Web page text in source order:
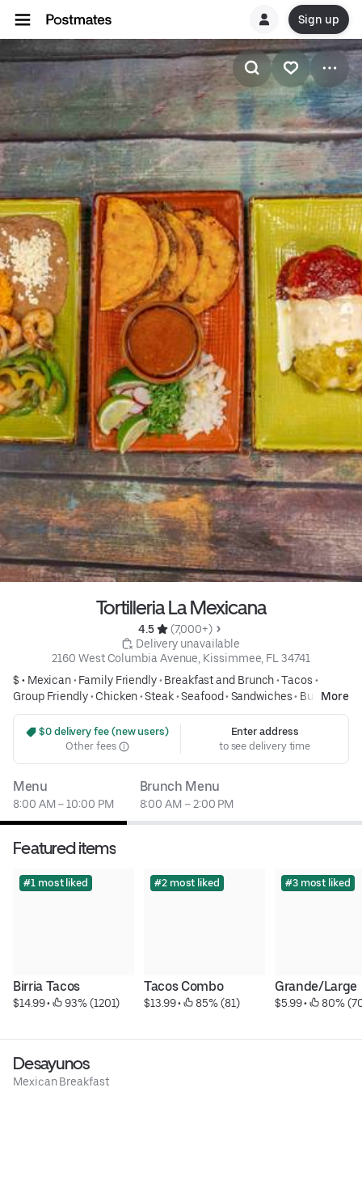
Sign up
Tortilleria La Mexicana
4.5
(7,000+)
Delivery unavailable
2160 West Columbia Avenue, Kissimmee, FL 34741
$ • Mexican• Family Friendly• Breakfast and Brunch•Tacos •
Group Friendly• Chicken•Steak•Seafood• Sandwiches• Burritos•
Tex Mex•Affordable Meals•Desserts•Desserts
More
$0 delivery fee (new users)
Other fees
Enter address
to see delivery time
Menu
8:00 AM – 10:00 PM
Brunch Menu
8:00 AM – 2:00 PM
Featured items
#1 most liked
Birria Tacos
$14.99 • 93% (1201)
#2 most liked
Tacos Combo
$13.99 • 85% (81)
#3 most liked
Grande/Large
$5.99 • 80%
Desayunos
Mexican Breakfast